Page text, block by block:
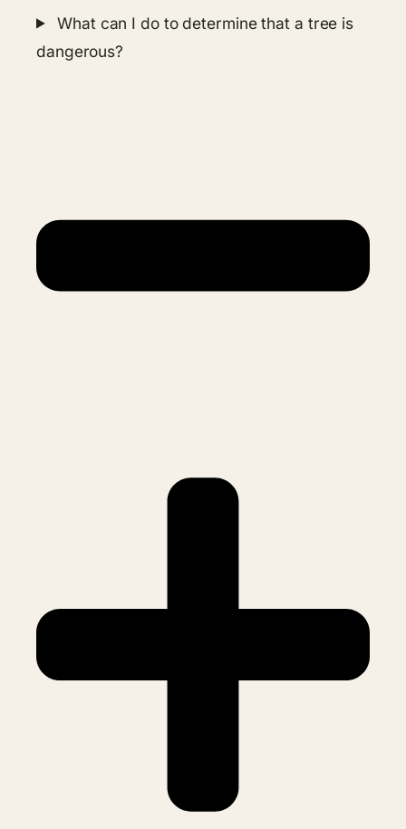
What can I do to determine that a tree is
dangerous?